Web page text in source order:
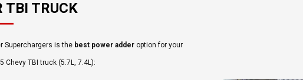
TBI TRUCK
Superchargers is the best power adder option for your
Chevy TBI truck (5.7L, 7.4L):